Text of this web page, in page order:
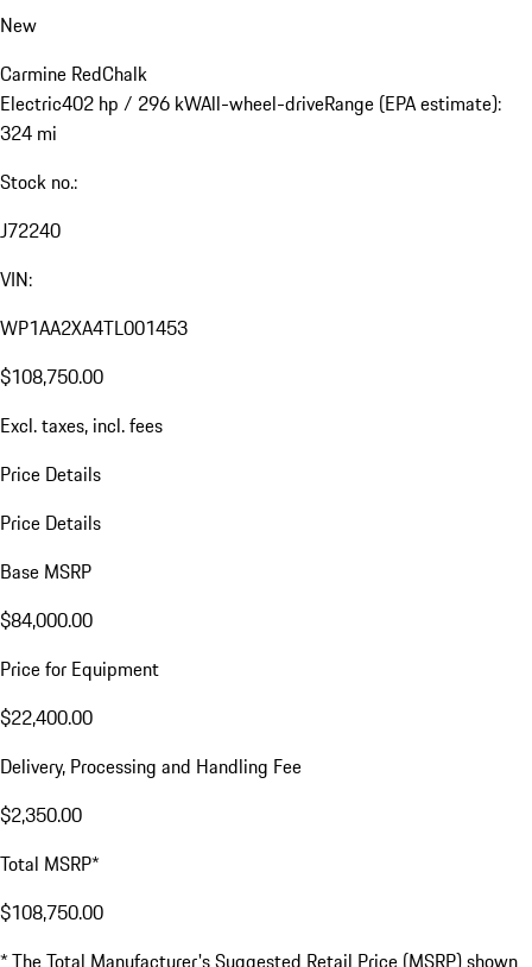
New
Carmine RedChalk
Electric402 hp / 296 kWAll-wheel-driveRange (EPA estimate):
324 mi
Stock no.:
J72240
VIN:
WP1AA2XA4TL001453
$108,750.00
Excl. taxes, incl. fees
Price Details
Price Details
Base MSRP
$84,000.00
Price for Equipment
$22,400.00
Delivery, Processing and Handling Fee
$2,350.00
Total MSRP*
$108,750.00
* The Total Manufacturer's Suggested Retail Price (MSRP) shown